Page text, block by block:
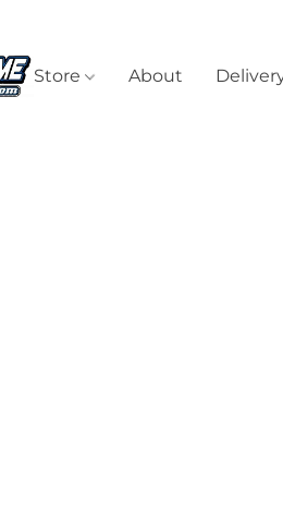
Store About